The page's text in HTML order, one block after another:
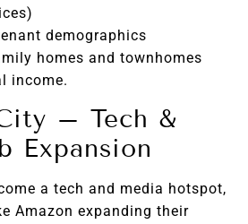
demographics
homes and townhomes
income.
– Tech &
Expansion
a tech and media hotspot,
Amazon expanding their